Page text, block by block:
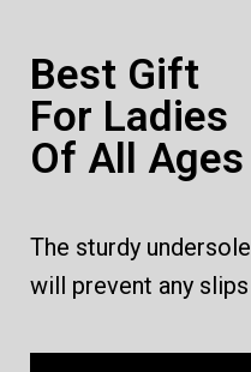
Best Gift
For Ladies
Of All Ages
The sturdy undersole
will prevent any slips